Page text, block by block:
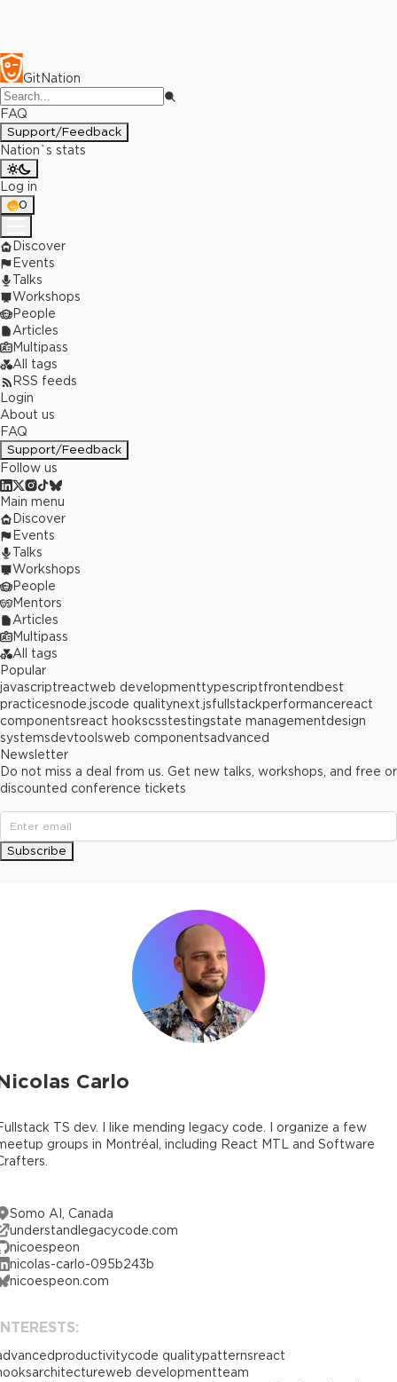
GitNation
FAQ
Support/Feedback
Nation`s stats
Log in
0
Discover
Events
Talks
Workshops
People
Articles
Multipass
All tags
RSS feeds
Login
About us
FAQ
Support/Feedback
Follow us
Carlo
TS dev. I like mending legacy code. I organize a few
groups in Montréal, including React MTL and Software
Somo AI, Canada
understandlegacycode.com
nicoespeon
nicolas-carlo-095b243b
nicoespeon.com
productivitycode qualitypatternsreact
architectureweb developmentteam
Main menu
Discover
Events
Talks
Workshops
People
Mentors
Articles
Multipass
All tags
Popular
javascriptreactweb developmenttypescriptfrontend best
practicesnode.jscode qualitynext.jsfullstackperformancereact
componentsreact hookscsstestingstate managementdesign
systemsdevtoolsweb componentsadvanced
Newsletter
Do not miss a deal from us. Get new talks, workshops, and free or
discounted conference tickets
Subscribe